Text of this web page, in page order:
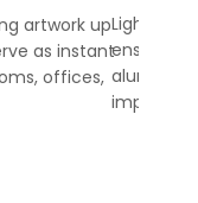
artwork up
as instant
offices,
ensures
impress.